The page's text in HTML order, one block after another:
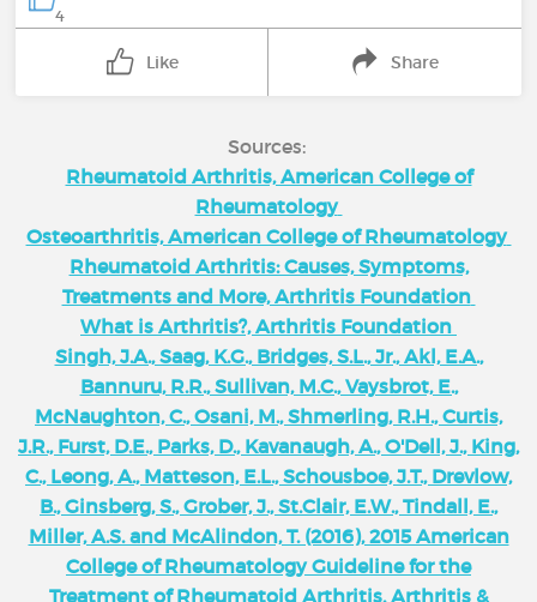
4
Like Share
Sources:
Rheumatoid Arthritis, American College of
Rheumatology
Osteoarthritis, American College of Rheumatology
Rheumatoid Arthritis: Causes, Symptoms,
Treatments and More, Arthritis Foundation
What is Arthritis?, Arthritis Foundation
Singh, J.A., Saag, K.G., Bridges, S.L., Jr., Akl, E.A.,
Bannuru, R.R., Sullivan, M.C., Vaysbrot, E.,
McNaughton, C., Osani, M., Shmerling, R.H., Curtis,
J.R., Furst, D.E., Parks, D., Kavanaugh, A., O'Dell, J., King,
C., Leong, A., Matteson, E.L., Schousboe, J.T., Drevlow,
B., Ginsberg, S., Grober, J., St.Clair, E.W., Tindall, E.,
Miller, A.S. and McAlindon, T. (2016), 2015 American
College of Rheumatology Guideline for the
Treatment of Rheumatoid Arthritis. Arthritis &